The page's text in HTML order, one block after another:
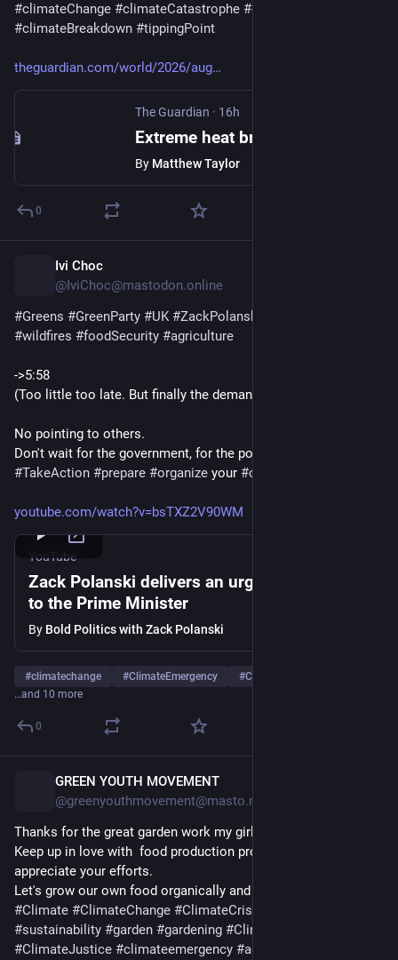
#climateChange #climateCatastrophe #climateEmergency
#climateBreakdown #tippingPoint
theguardian.com/world/2026/aug
The Guardian · 16h
By Matthew Taylor
0
Ivi Choc
@IviChoc@mastodon.online
#Greens #GreenParty #UK #ZackPolanski
#wildfires #foodSecurity #agriculture
->5:58
(Too little too late. But finally the demand gets louder.)
No pointing to others.
Don't wait for the government, for the politicians.
#TakeAction #prepare #organize your #community
youtube.com/watch?v=bsTXZ2V90WM
YouTube
Zack Polanski delivers an urgent message
to the Prime Minister
By Bold Politics with Zack Polanski
#climatechange #ClimateEmergency #ClimateCrisis
…and 10 more
0
GREEN YOUTH MOVEMENT
@greenyouthmovement@masto.nu
Thanks for the great garden work my girls,Jovia and Eugene.
Keep up in love with  food production procedures and I
appreciate your efforts.
Let's grow our own food organically and healthly.
#Climate #ClimateChange #ClimateCrisis
#sustainability #garden #gardening #ClimateDiary
#ClimateJustice #climateemergency #agroforestry